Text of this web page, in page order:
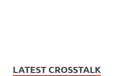
LATEST CROSSTALK